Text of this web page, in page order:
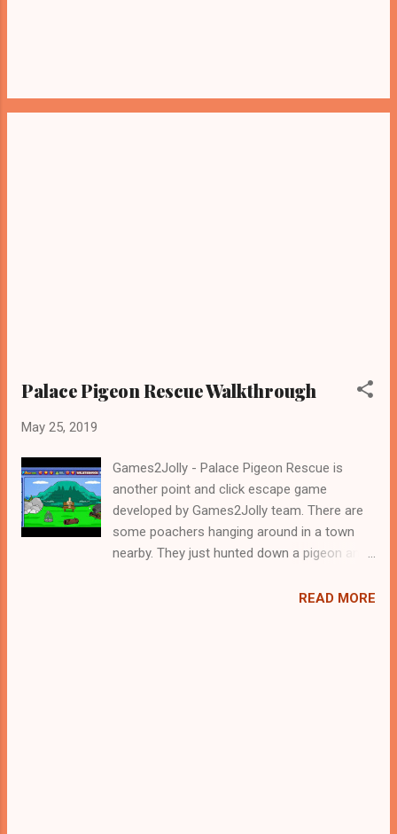
Palace Pigeon Rescue Walkthrough
May 25, 2019
Games2Jolly - Palace Pigeon Rescue is
another point and click escape game
developed by Games2Jolly team. There are
some poachers hanging around in a town
nearby. They just hunted down a pigeon and
hunting and therefore its the apt time for
READ MORE